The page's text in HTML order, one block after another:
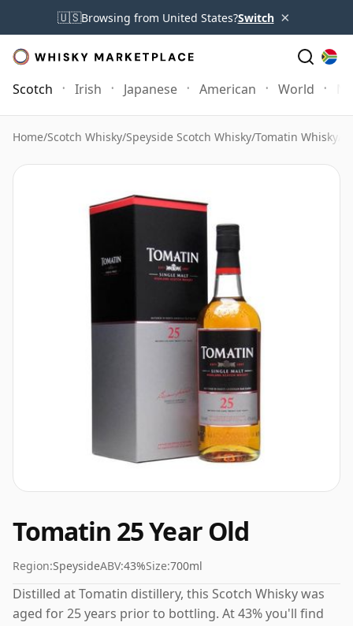
🇺🇸Browsing from United States?Switch ×
Scotch Irish Japanese American World
Home/Scotch Whisky/Speyside Scotch Whisky/Tomatin Whisky
Tomatin 25 Year Old
Region:SpeysideABV:43%Size:700ml
Distilled at Tomatin distillery, this Scotch Whisky was
aged for 25 years prior to bottling. At 43% you'll find